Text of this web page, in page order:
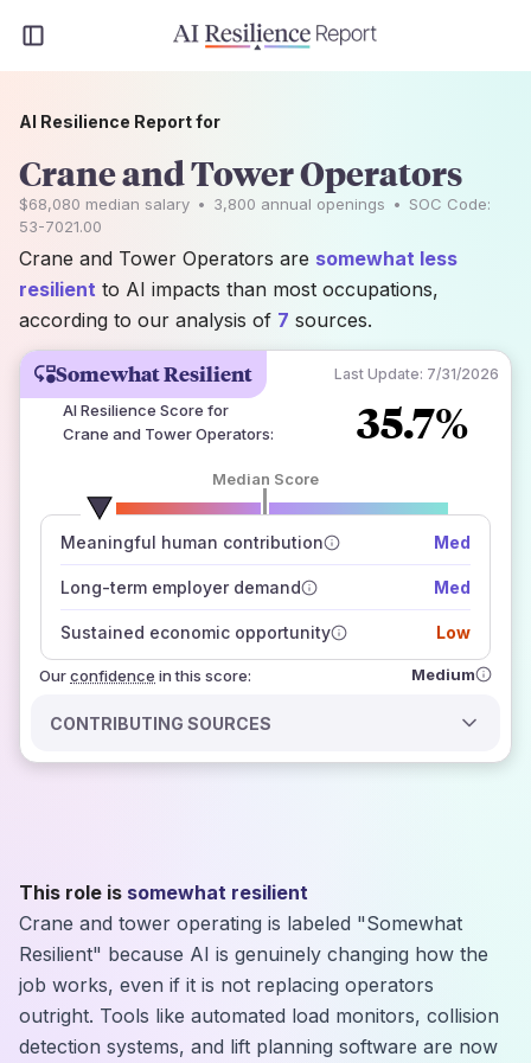
Somewhat Resilient Last Update: 7/31/2026
AI Resilience Score for
Crane and Tower Operators: 35.7%
Median Score
Meaningful human contribution Med
Long-term employer demand Med
Sustained economic opportunity Low
Ourconfidence
number of data sources
how closely
those sources agree on the outlook
in this score: Medium
CONTRIBUTING SOURCES
AI Resilience Report for
Crane and Tower Operators
$68,080 median salary • 3,800 annual openings • SOC Code:
53-7021.00
Crane and Tower Operators are somewhat less
resilient to AI impacts than most occupations,
according to our analysis of 7 sources.
This role is somewhat resilient
Crane and tower operating is labeled "Somewhat
Resilient" because AI is genuinely changing how the
job works, even if it is not replacing operators
outright. Tools like automated load monitors, collision
detection systems, and lift planning software are now